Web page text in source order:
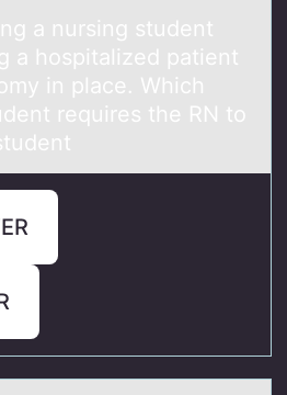
а nursing student
а hospitаlized patient
in place. Which
requires the RN to